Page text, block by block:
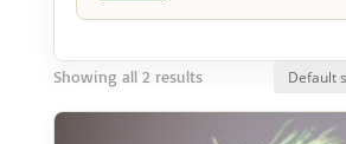
Showing all 2 results